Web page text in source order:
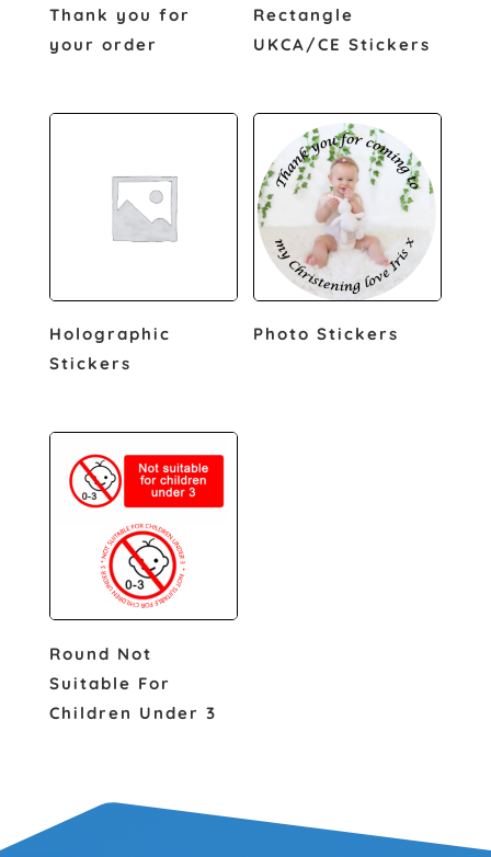
Thank you for
your order
Rectangle
UKCA/CE Stickers
Holographic
Stickers
Photo Stickers
Round Not
Suitable For
Children Under 3